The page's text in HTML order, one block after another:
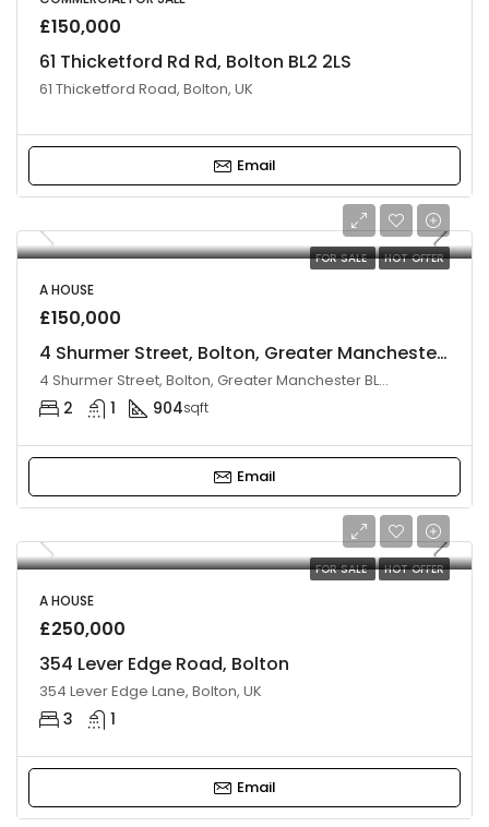
£150,000
61 Thicketford Rd Rd, Bolton BL2 2LS
61 Thicketford Road, Bolton, UK
Email
FOR SALE HOT OFFER
A HOUSE
£150,000
4 Shurmer Street, Bolton, Greater Manchester, BL3 4BW
4 Shurmer Street, Bolton, Greater Manchester BL3 4BW, UK
2 1 904sqft
Email
FOR SALE HOT OFFER
A HOUSE
£250,000
354 Lever Edge Road, Bolton
354 Lever Edge Lane, Bolton, UK
3 1
Email